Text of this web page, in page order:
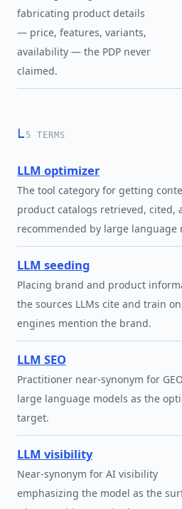
fabricating product details
— price, features, variants,
availability — the PDP never
claimed.
L 5 TERMS
LLM optimizer
The tool category for getting
product catalogs retrieved, cited,
recommended by large language
LLM seeding
Placing brand and product
the sources LLMs cite and train
engines mention the brand.
LLM SEO
Practitioner near-synonym for
large language models as the
target.
LLM visibility
Near-synonym for AI visibility
emphasizing the model as the